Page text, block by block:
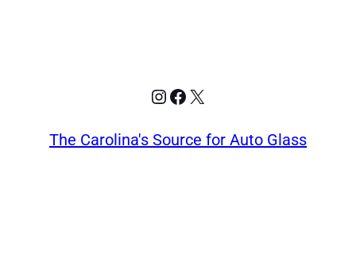
Instagram
Facebook
X
The Carolina's Source for Auto Glass